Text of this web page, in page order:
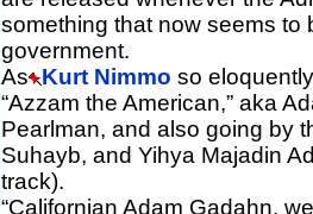
something that now seems to
government.
As
Kurt Nimmo so
“Azzam the American,” aka
Pearlman, and also going by
Suhayb, and Yihya Majadin
track).
“Californian Adam Gadahn,